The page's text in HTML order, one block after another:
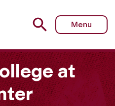
Alhamad
Menu
at